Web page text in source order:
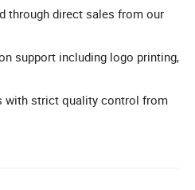
through direct sales from our
support including logo printing,
with strict quality control from